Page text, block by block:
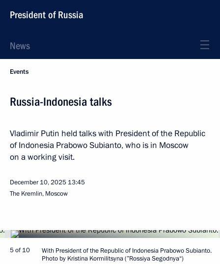
President of Russia
News
Events
Russia-Indonesia talks
Vladimir Putin held talks with President of the Republic
of Indonesia Prabowo Subianto, who is in Moscow
on a working visit.
December 10, 2025 13:45
The Kremlin, Moscow
5 of 10
With President of the Republic of Indonesia Prabowo Subianto.
Photo by Kristina Kormilitsyna (”Rossiya Segodnya“)